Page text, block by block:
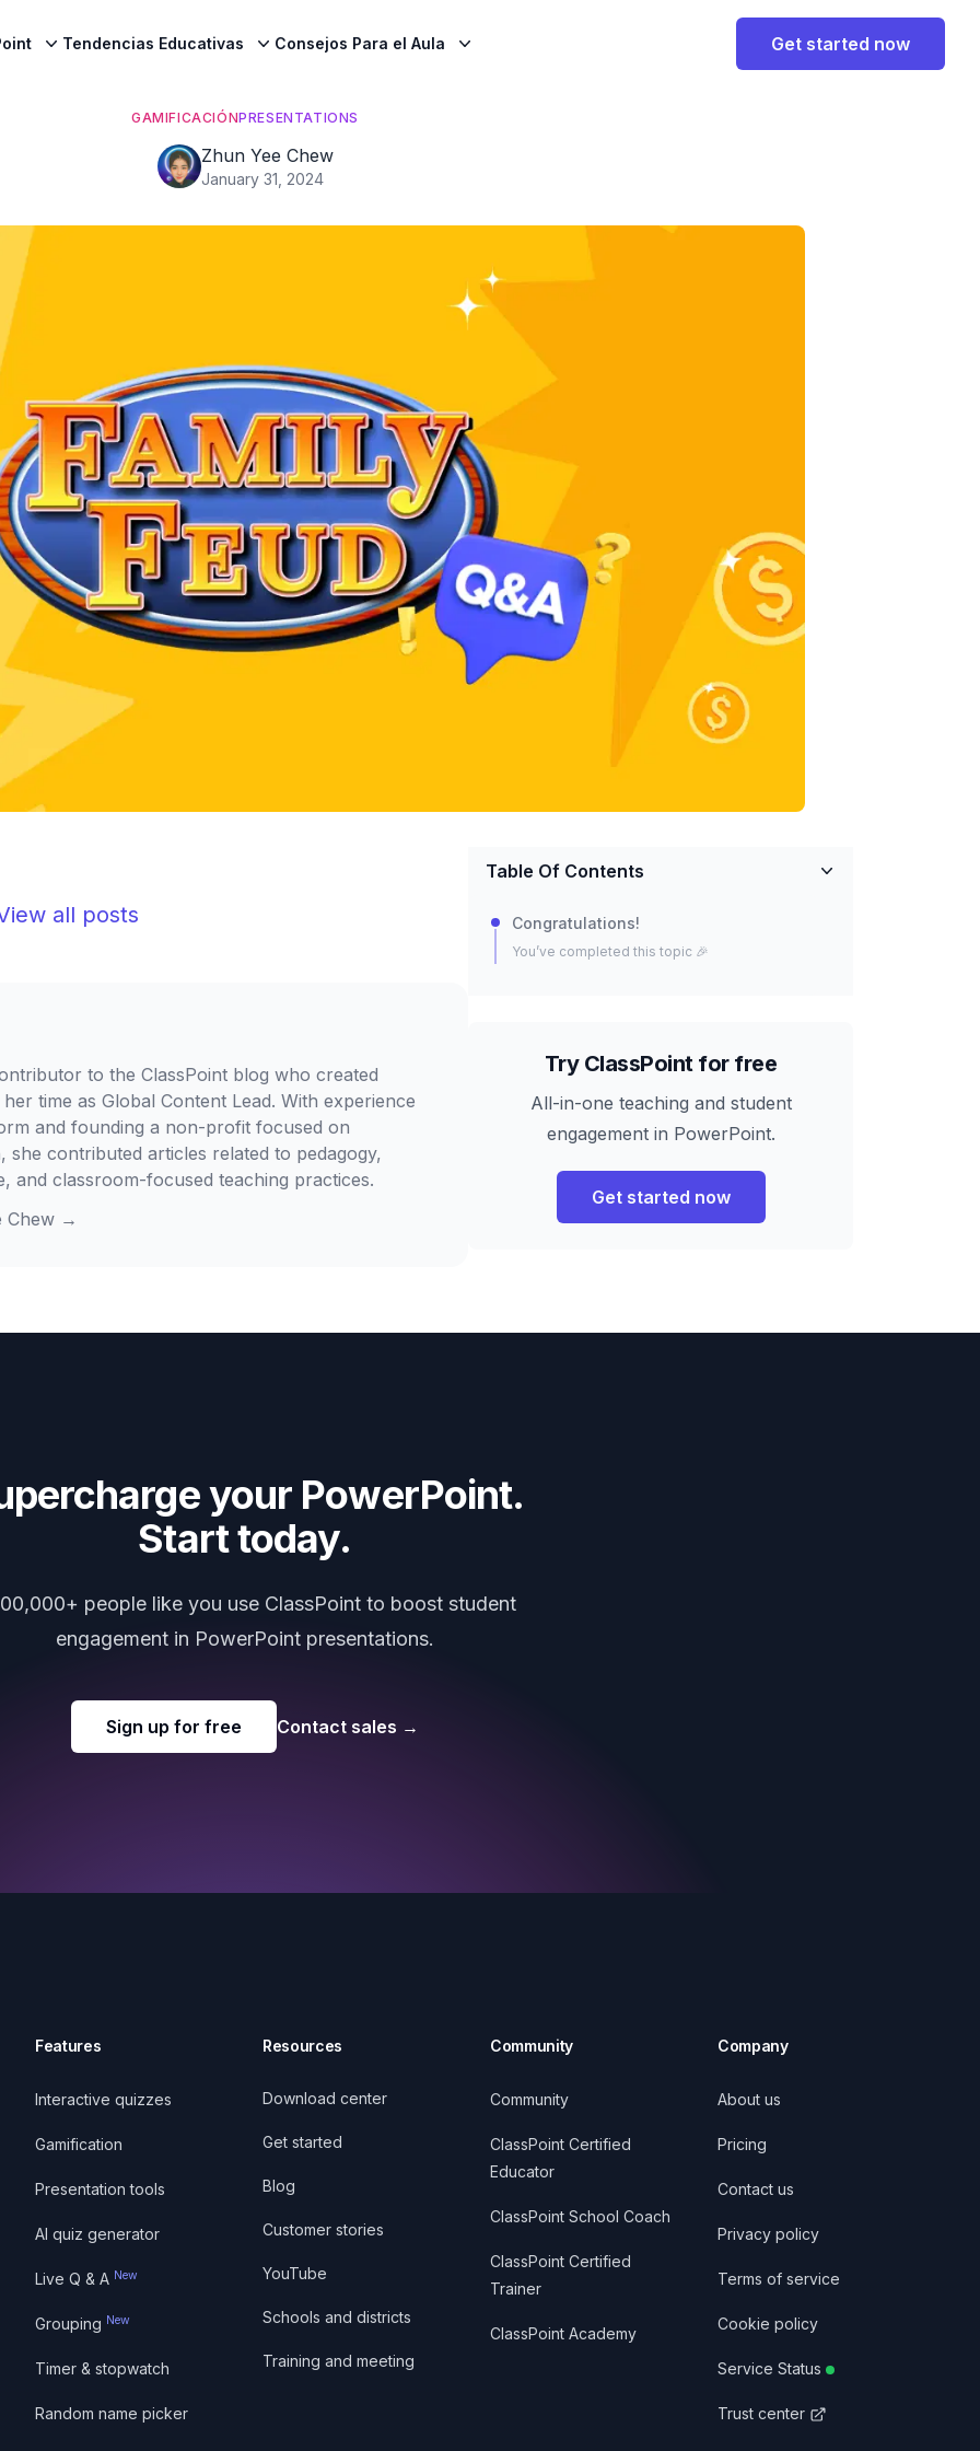
Tendencias Educativas Consejos Para el Aula Get started now
GAMIFICACIÓNPRESENTATIONS
Zhun Yee Chew
January 31, 2024
all posts
to the ClassPoint blog who created
time as Global Content Lead. With experience
and founding a non-profit focused on
she contributed articles related to pedagogy,
and classroom-focused teaching practices.
Chew →
Table Of Contents
Congratulations!
You’ve completed this topic 🎉
Try ClassPoint for free
All-in-one teaching and student
engagement in PowerPoint.
Get started now
your PowerPoint.
Start today.
people like you use ClassPoint to boost student
engagement in PowerPoint presentations.
Sign up for free Contact sales →
Features
Interactive quizzes
Gamification
Presentation tools
AI quiz generator
Live Q & A New
Grouping New
Timer & stopwatch
Random name picker
Resources
Download center
Get started
Blog
Customer stories
YouTube
Schools and districts
Training and meeting
Community
Community
ClassPoint Certified
Educator
ClassPoint School Coach
ClassPoint Certified
Trainer
ClassPoint Academy
Company
About us
Pricing
Contact us
Privacy policy
Terms of service
Cookie policy
Service Status
Trust center